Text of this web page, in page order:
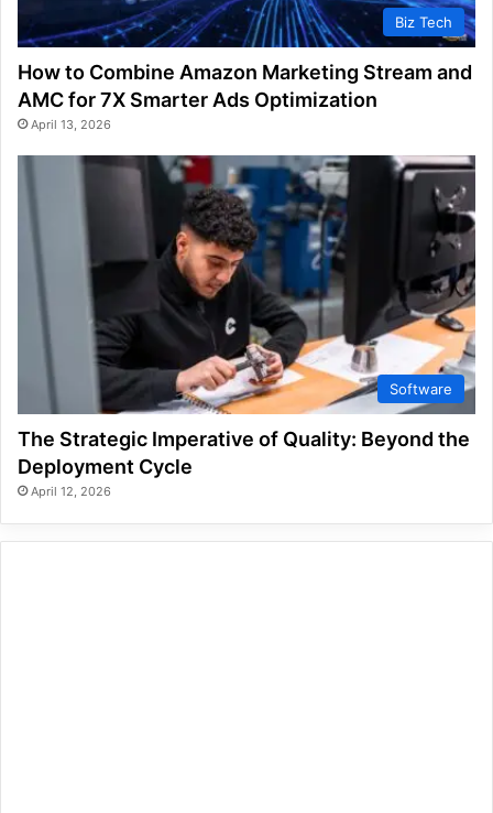
Biz Tech
How to Combine Amazon Marketing Stream and
AMC for 7X Smarter Ads Optimization
April 13, 2026
Software
The Strategic Imperative of Quality: Beyond the
Deployment Cycle
April 12, 2026